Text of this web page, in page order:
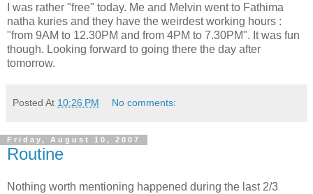
I was rather "free" today. Me and Melvin went to Fathima
natha kuries and they have the weirdest working hours :
"from 9AM to 12.30PM and from 4PM to 7.30PM". It was fun
though. Looking forward to going there the day after
tomorrow.
Posted At 10:26 PM No comments:
Friday, August 10, 2007
Routine
Nothing worth mentioning happened during the last 2/3